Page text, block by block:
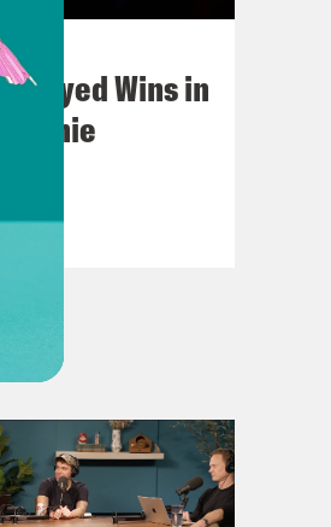
Sayed Wins in
Bernie